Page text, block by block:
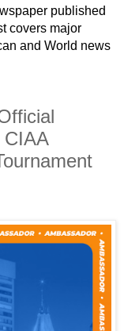
published
covers major
and World news